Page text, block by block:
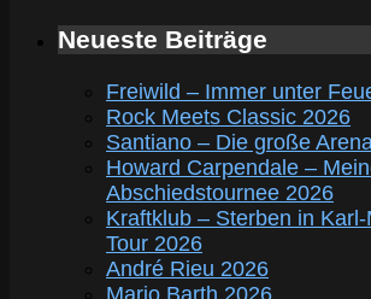
Neueste Beiträge
Freiwild – Immer unter
Rock Meets Classic 2026
Santiano – Die große
Howard Carpendale –
Abschiedstournee 2026
Kraftklub – Sterben in
Tour 2026
André Rieu 2026
Mario Barth 2026